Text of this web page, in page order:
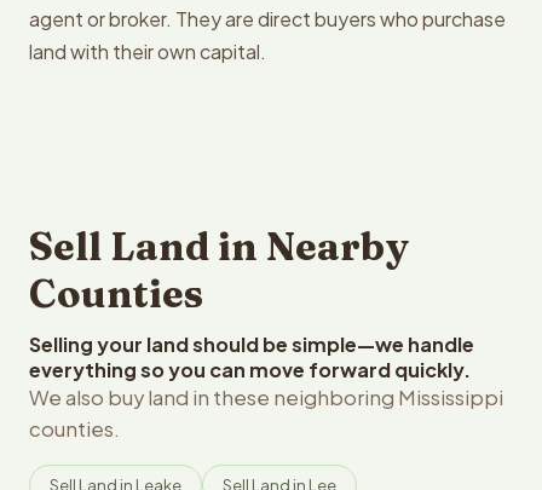
agent or broker. They are direct buyers who purchase
land with their own capital.
Sell Land in Nearby
Counties
Selling your land should be simple—we handle
everything so you can move forward quickly.
We also buy land in these neighboring Mississippi
counties.
Sell Land in Leake Sell Land in Lee